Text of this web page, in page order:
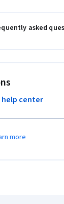
asked
center
more